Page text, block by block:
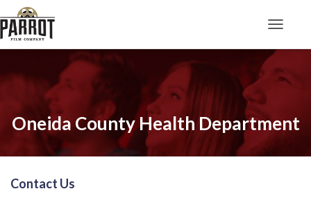
Oneida County Health Department
Contact Us